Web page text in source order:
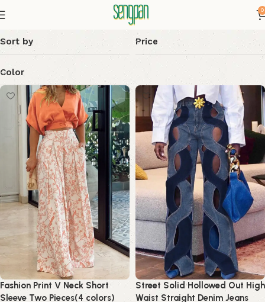
0
Sort by Price
Color
Fashion Print V Neck Short
Sleeve Two Pieces(4 colors)
Street Solid Hollowed Out High
Waist Straight Denim Jeans